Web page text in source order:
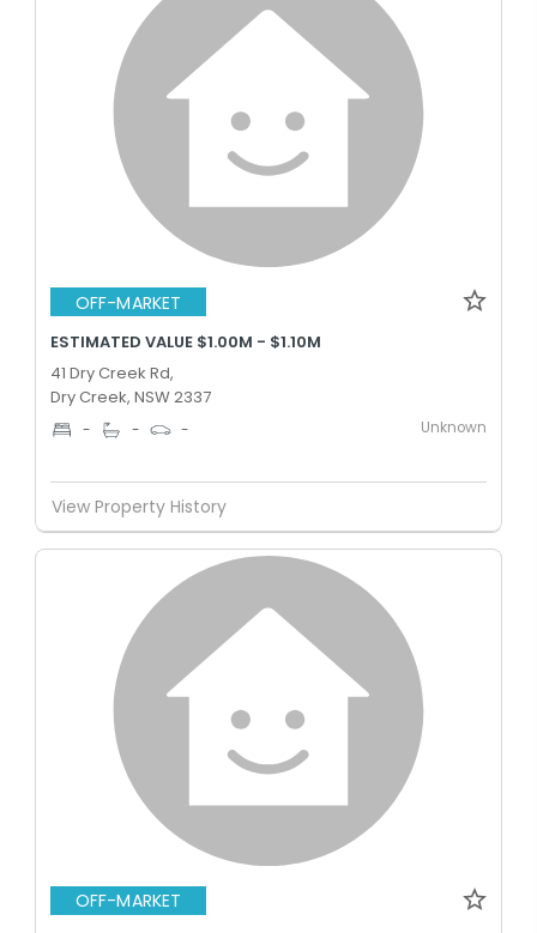
OFF-MARKET
ESTIMATED VALUE $1.00M - $1.10M
41 Dry Creek Rd,
Dry Creek, NSW 2337
- - - Unknown
View Property History
OFF-MARKET